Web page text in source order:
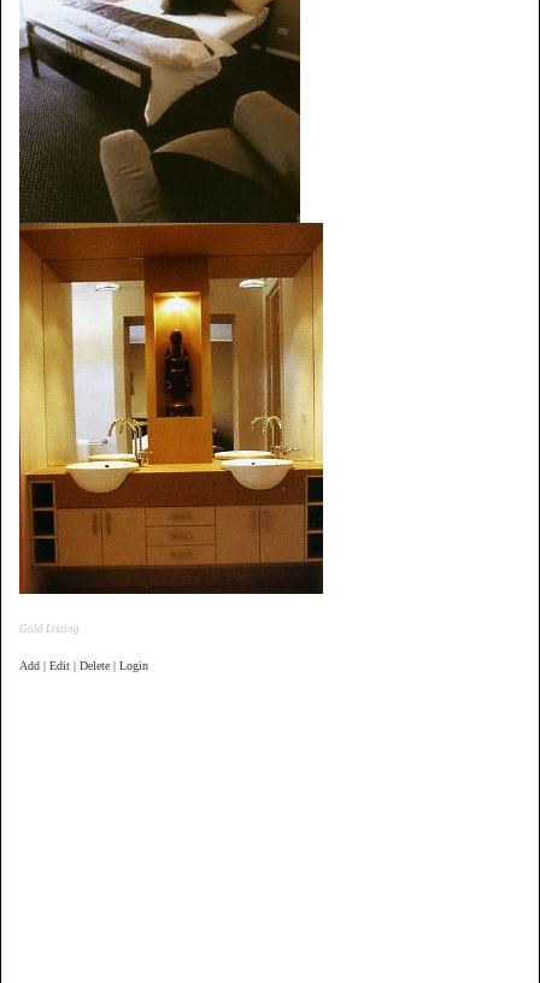
Gold Listing
Add | Edit | Delete | Login